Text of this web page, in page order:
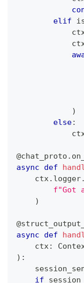
elif
)
else:
@chat_proto .
async
def
    ctx
. logger.
f"Got
)
async
def
    ctx
:
) :
if